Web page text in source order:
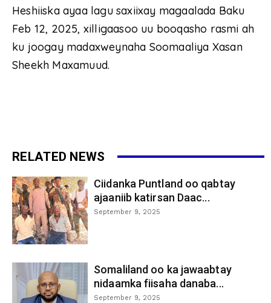
Heshiiska ayaa lagu saxiixay magaalada Baku
Feb 12, 2025, xilligaasoo uu booqasho rasmi ah
ku joogay madaxweynaha Soomaaliya Xasan
Sheekh Maxamuud.
RELATED NEWS
Ciidanka Puntland oo qabtay
ajaaniib katirsan Daac...
September 9, 2025
Somaliland oo ka jawaabtay
nidaamka fiisaha danaba...
September 9, 2025